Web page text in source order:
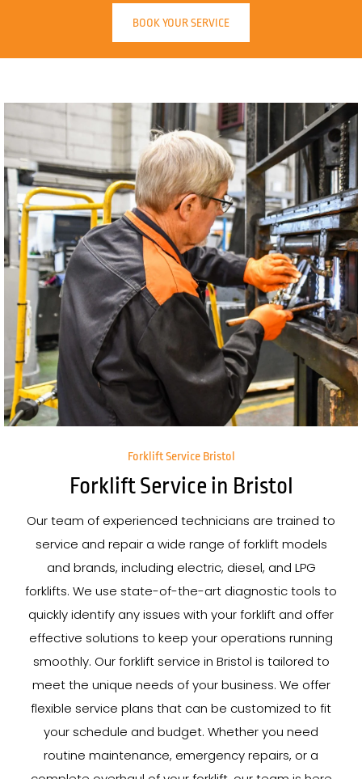
BOOK YOUR SERVICE
Forklift Service Bristol
Forklift Service in Bristol
Our team of experienced technicians are trained to
service and repair a wide range of forklift models
and brands, including electric, diesel, and LPG
forklifts. We use state-of-the-art diagnostic tools to
quickly identify any issues with your forklift and offer
effective solutions to keep your operations running
smoothly. Our forklift service in Bristol is tailored to
meet the unique needs of your business. We offer
flexible service plans that can be customized to fit
your schedule and budget. Whether you need
routine maintenance, emergency repairs, or a